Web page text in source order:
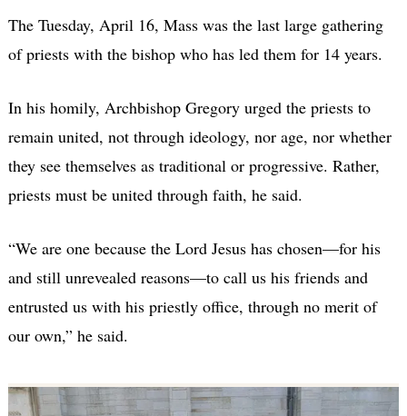
The Tuesday, April 16, Mass was the last large gathering
of priests with the bishop who has led them for 14 years.
In his homily, Archbishop Gregory urged the priests to
remain united, not through ideology, nor age, nor whether
they see themselves as traditional or progressive. Rather,
priests must be united through faith, he said.
“We are one because the Lord Jesus has chosen—for his
and still unrevealed reasons—to call us his friends and
entrusted us with his priestly office, through no merit of
our own,” he said.